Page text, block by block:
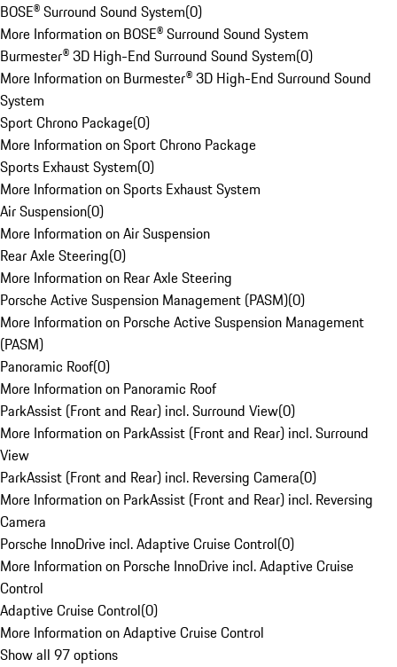
BOSE® Surround Sound System(0)
More Information on BOSE® Surround Sound System
Burmester® 3D High-End Surround Sound System(0)
More Information on Burmester® 3D High-End Surround Sound
System
Sport Chrono Package(0)
More Information on Sport Chrono Package
Sports Exhaust System(0)
More Information on Sports Exhaust System
Air Suspension(0)
More Information on Air Suspension
Rear Axle Steering(0)
More Information on Rear Axle Steering
Porsche Active Suspension Management (PASM)(0)
More Information on Porsche Active Suspension Management
(PASM)
Panoramic Roof(0)
More Information on Panoramic Roof
ParkAssist (Front and Rear) incl. Surround View(0)
More Information on ParkAssist (Front and Rear) incl. Surround
View
ParkAssist (Front and Rear) incl. Reversing Camera(0)
More Information on ParkAssist (Front and Rear) incl. Reversing
Camera
Porsche InnoDrive incl. Adaptive Cruise Control(0)
More Information on Porsche InnoDrive incl. Adaptive Cruise
Control
Adaptive Cruise Control(0)
More Information on Adaptive Cruise Control
Show all 97 options